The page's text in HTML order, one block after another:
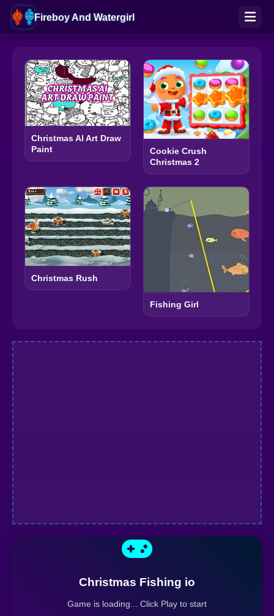
Fireboy And Watergirl
Christmas AI Art Draw
Paint
Cookie Crush
Christmas 2
Christmas Rush
Fishing Girl
Christmas Fishing io
Game is loading... Click Play to start